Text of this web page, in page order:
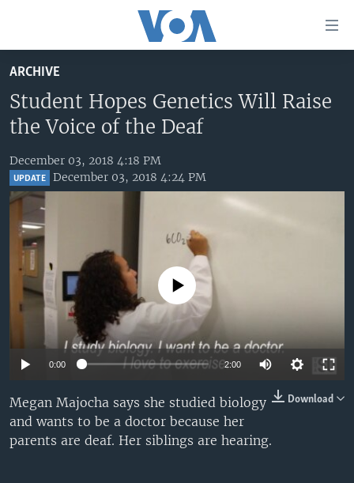
to
main
content
Skip
to
main
Navigation
Search
UNITED STATES
ALL ABOUT AMERICA
AFRICA
THE AMERICAS
EAST ASIA
EUROPE
MIDDLE EAST
SOUTH & CENTRAL ASIA
BROADCAST PROGRAMS
VOA LANGUAGES
LATEST GLOBAL COVERAGE
FOLLOW US
Languages
ARCHIVE
Student Hopes Genetics Will Raise
the Voice of the Deaf
December 03, 2018 4:18 PM
UPDATE December 03, 2018 4:24 PM
No media source currently available
0:00 2:00
Download
Megan Majocha says she studied biology
and wants to be a doctor because her
parents are deaf. Her siblings are hearing.